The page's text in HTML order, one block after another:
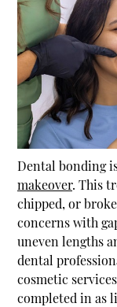
Dental bonding
makeover. This
chipped, or
concerns with
uneven lengths
dental
cosmetic
completed in as